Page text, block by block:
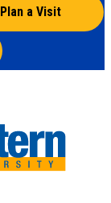
Plan a Visit